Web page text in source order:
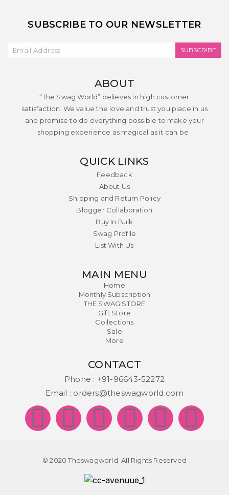
SUBSCRIBE TO OUR NEWSLETTER
SUBSCRIBE
ABOUT
“The Swag World” believes in high customer
satisfaction. We value the love and trust you place in us
and promise to do everything possible to make your
shopping experience as magical as it can be .
QUICK LINKS
Feedback
About Us
Shipping and Return Policy
Blogger Collaboration
Buy In Bulk
Swag Profile
List With Us
MAIN MENU
Home
Monthly Subscription
THE SWAG STORE
Gift Store
Collections
Sale
More
CONTACT
Phone : +91-96643-52272
Email : orders@theswagworld.com
© 2020 Theswagworld. All Rights Reserved